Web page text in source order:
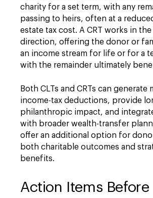
charity for a set term, with any
passing to heirs, often at a
estate tax cost. A CRT works in
direction, offering the donor or
an income stream for life or for a
with the remainder ultimately
Both CLTs and CRTs can generate
income-tax deductions, provide
philanthropic impact, and
with broader wealth-transfer
offer an additional option for
both charitable outcomes and
benefits.
Action Items Before